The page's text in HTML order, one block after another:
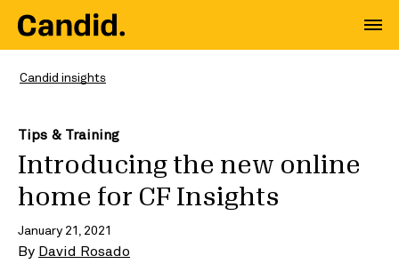
Candid insights
Tips & Training
Introducing the new online
home for CF Insights
January 21, 2021
By David Rosado